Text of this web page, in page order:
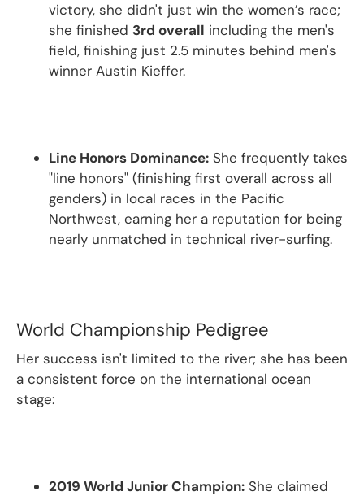
victory, she didn't just win the women’s race;
she finished 3rd overall including the men's
field, finishing just 2.5 minutes behind men's
winner Austin Kieffer.
Line Honors Dominance: She frequently takes
"line honors" (finishing first overall across all
genders) in local races in the Pacific
Northwest, earning her a reputation for being
nearly unmatched in technical river-surfing.
World Championship Pedigree
Her success isn't limited to the river; she has been
a consistent force on the international ocean
stage:
2019 World Junior Champion: She claimed